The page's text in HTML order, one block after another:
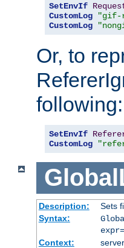
SetEnvIf
CustomLog
"gif-
CustomLog
Or, to
following:
SetEnvIf
CustomLog
Description:
Sets
Syntax:
expr=
Context: